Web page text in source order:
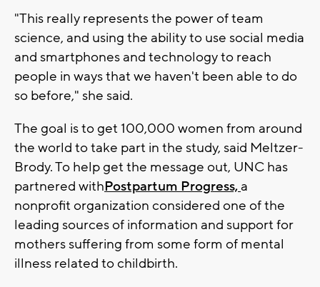
"This really represents the power of team
science, and using the ability to use social media
and smartphones and technology to reach
people in ways that we haven't been able to do
so before," she said.
The goal is to get 100,000 women from around
the world to take part in the study, said Meltzer-
Brody. To help get the message out, UNC has
partnered withPostpartum Progress, a
nonprofit organization considered one of the
leading sources of information and support for
mothers suffering from some form of mental
illness related to childbirth.